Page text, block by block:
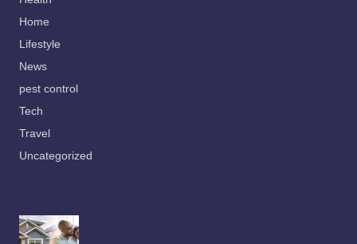
Home
Lifestyle
News
pest control
Tech
Travel
Uncategorized